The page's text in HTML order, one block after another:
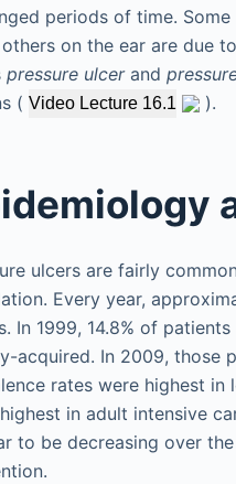
periods of time.
on the ear are due
pressure ulcerand
( Video Lecture 16.1 ).
ulcers are fairly
Every year,
In 1999, 14.8% of
acquired. In 2009, those
rates were highest
in adult intensive
to be decreasing over